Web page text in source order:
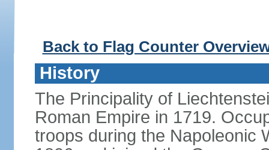
Back to Flag Counter
History
The Principality of
Roman Empire in 1719.
troops during the Napoleonic